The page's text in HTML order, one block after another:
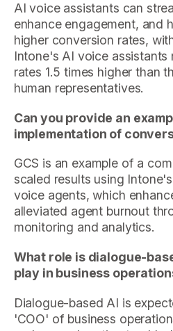
AI voice assistants can
enhance engagement, and
higher conversion rates,
Intone's AI voice
rates 1.5 times higher than
human representatives.
Can you provide an
implementation of
GCS is an example of a
scaled results using
voice agents, which
alleviated agent burnout
monitoring and analytics.
What role is dialogue-
play in business
Dialogue-based AI is
'COO' of business